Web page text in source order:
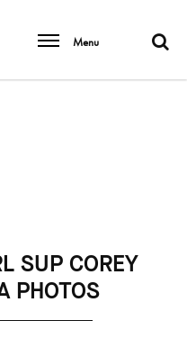
Menu
SUP COREY
PHOTOS